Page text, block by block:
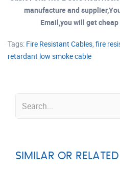
manufacture and
Email,you will get
Tags: Fire Resistant Cables, fire
retardant low smoke cable
SIMILAR OR RELATED